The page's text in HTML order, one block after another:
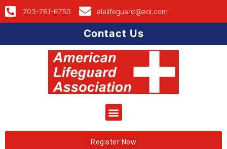
703-761-6750 alalifeguard@aol.com
Contact Us
Register Now